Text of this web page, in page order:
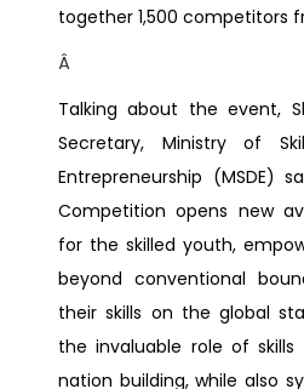
together 1,500 competitors
Â
Talking about the event,
Secretary, Ministry of
Entrepreneurship (MSDE)
Competition opens new
for the skilled youth,
beyond conventional
their skills on the global
the invaluable role of
nation building, while also